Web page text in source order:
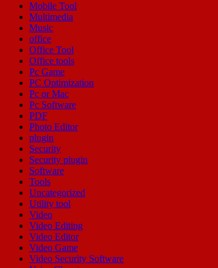
Mobile Tool
Multimedia
Music
office
Office Tool
Office tools
Pc Game
PC Optimization
Pc or Mac
Pc Software
PDF
Photo Editor
plugin
Security
Security plugin
Software
Tools
Uncategorized
Utility tool
Video
Video Editing
Video Editor
Video Game
Video Security Software